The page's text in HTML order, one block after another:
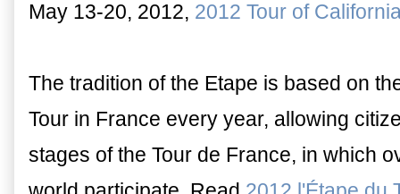
May 13-20, 2012, 2012 Tour of
The tradition of the Etape is based on
Tour in France every year, allowing
stages of the Tour de France, in which